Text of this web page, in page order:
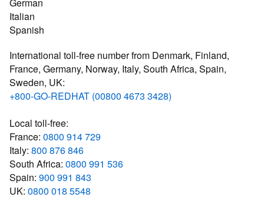
Italian
Spanish
International toll-free number from Denmark, Finland,
France, Germany, Norway, Italy, South Africa, Spain,
Sweden, UK:
+800-GO-REDHAT (00800 4673 3428)
Local toll-free:
France: 0800 914 729
Italy: 800 876 846
South Africa: 0800 991 536
Spain: 900 991 843
UK: 0800 018 5548